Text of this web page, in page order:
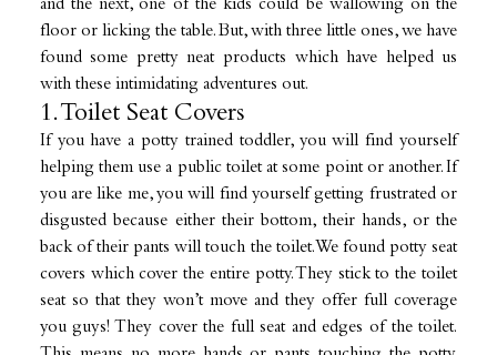
and the next, one of the kids could be wallowing on the
floor or licking the table. But, with three little ones, we have
found some pretty neat products which have helped us
with these intimidating adventures out.
1. Toilet Seat Covers
If you have a potty trained toddler, you will find yourself
helping them use a public toilet at some point or another. If
you are like me, you will find yourself getting frustrated or
disgusted because either their bottom, their hands, or the
back of their pants will touch the toilet. We found potty seat
covers which cover the entire potty. They stick to the toilet
seat so that they won’t move and they offer full coverage
you guys! They cover the full seat and edges of the toilet.